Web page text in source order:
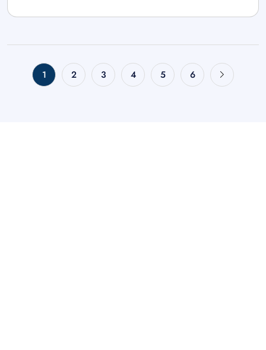
1 2 3 4 5 6